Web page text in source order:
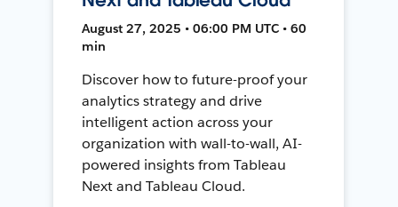
August 27, 2025 • 06:00 PM UTC • 60
min
Discover how to future-proof your
analytics strategy and drive
intelligent action across your
organization with wall-to-wall, AI-
powered insights from Tableau
Next and Tableau Cloud.